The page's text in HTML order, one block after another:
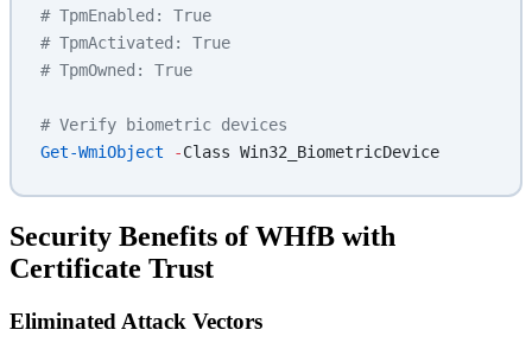
# TpmEnabled: True
# TpmActivated: True
# TpmOwned: True
# Verify biometric devices
Get-WmiObject -Class Win32_BiometricDevice
Security Benefits of WHfB with
Certificate Trust
Eliminated Attack Vectors